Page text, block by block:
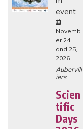
L
E
O
event
Novemb
er 24
and 25,
2026
Aubervill
iers
Scien
tific
Days